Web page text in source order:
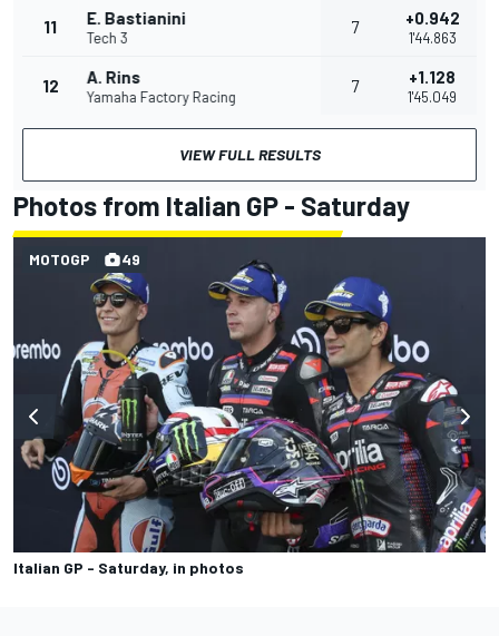
11 E. Bastianini
Tech 3
7 +0.942
1'44.863
12 A. Rins
Yamaha Factory Racing
7 +1.128
1'45.049
VIEW FULL RESULTS
Photos from Italian GP - Saturday
Italian GP - Saturday, in photos
MOTOGP 49